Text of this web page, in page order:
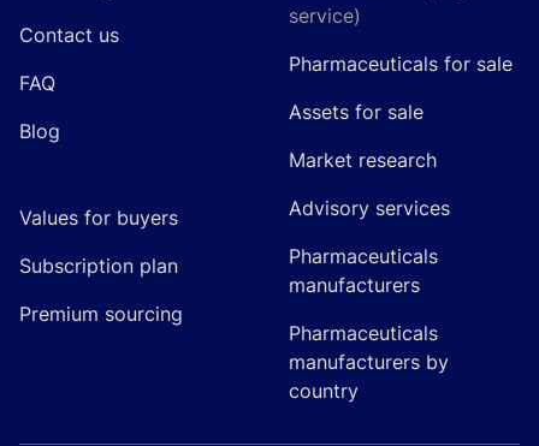
Contact us
FAQ
Blog
Values for buyers
Subscription plan
Premium sourcing
service)
Pharmaceuticals for sale
Assets for sale
Market research
Advisory services
Pharmaceuticals
manufacturers
Pharmaceuticals
manufacturers by
country